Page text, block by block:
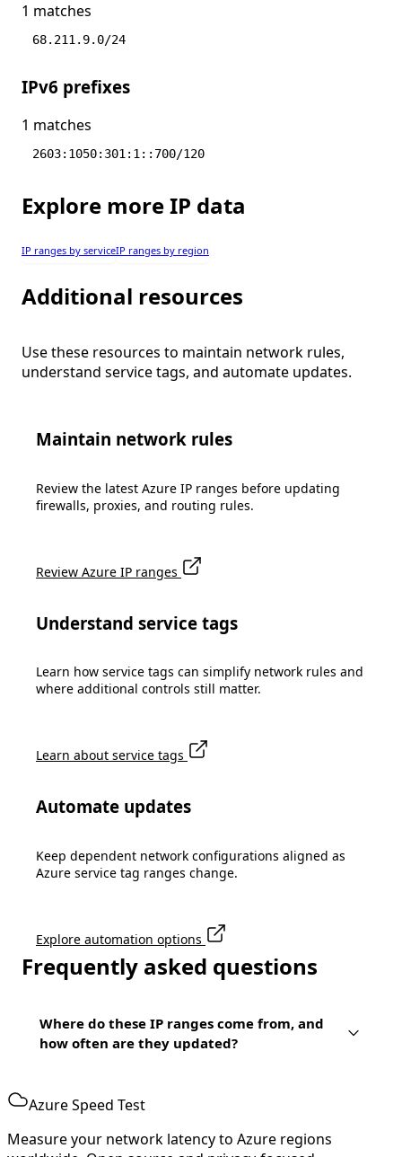
1 matches
68.211.9.0/24
IPv6 prefixes
1 matches
2603:1050:301:1::700/120
Explore more IP data
IP ranges by serviceIP ranges by region
Additional resources
Use these resources to maintain network rules,
understand service tags, and automate updates.
Maintain network rules
Review the latest Azure IP ranges before updating
firewalls, proxies, and routing rules.
Review Azure IP ranges
Understand service tags
Learn how service tags can simplify network rules and
where additional controls still matter.
Learn about service tags
Automate updates
Keep dependent network configurations aligned as
Azure service tag ranges change.
Explore automation options
Frequently asked questions
Where do these IP ranges come from, and
how often are they updated?
Azure Speed Test
Measure your network latency to Azure regions